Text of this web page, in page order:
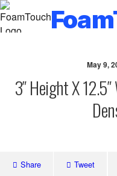
May 9,
3″ Height X
Share Tweet